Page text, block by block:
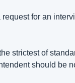
for an
strictest of
should be